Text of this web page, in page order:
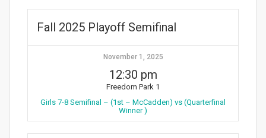
Fall 2025 Playoff Semifinal
November 1, 2025
12:30 pm
Freedom Park 1
Girls 7-8 Semifinal – (1st – McCadden) vs (Quarterfinal
Winner )